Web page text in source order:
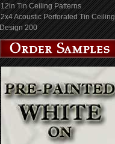
12in Tin Ceiling Patterns
2x4 Acoustic Perforated Tin Ceiling
Design 200